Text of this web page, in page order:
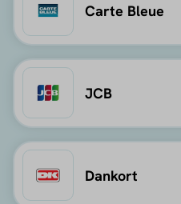
Carte Bleue
JCB
Dankort